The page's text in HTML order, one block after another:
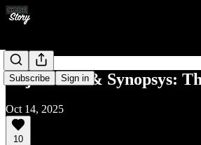
Subscribe Sign in
Raja Tabet & Synopsys:
Oct 14, 2025
10